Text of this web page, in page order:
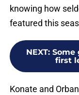
knowing how
featured this
NEXT: Some
first
Konate and